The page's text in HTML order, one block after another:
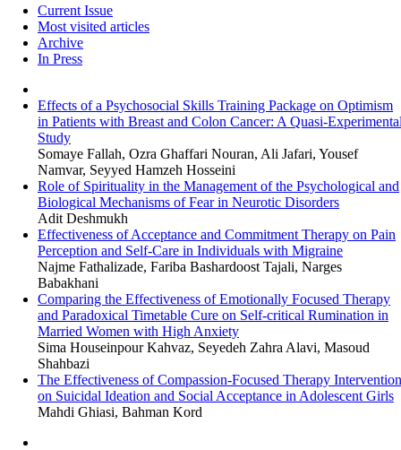
Current Issue
Most visited articles
Archive
In Press
Effects of a Psychosocial Skills Training Package on Optimism
in Patients with Breast and Colon Cancer: A Quasi-
Study
Somaye Fallah, Ozra Ghaffari Nouran, Ali Jafari, Yousef
Namvar, Seyyed Hamzeh Hosseini
Role of Spirituality in the Management of the Psychological and
Biological Mechanisms of Fear in Neurotic Disorders
Adit Deshmukh
Effectiveness of Acceptance and Commitment Therapy on Pain
Perception and Self-Care in Individuals with Migraine
Najme Fathalizade, Fariba Bashardoost Tajali, Narges
Babakhani
Comparing the Effectiveness of Emotionally Focused Therapy
and Paradoxical Timetable Cure on Self-critical Rumination in
Married Women with High Anxiety
Sima Houseinpour Kahvaz, Seyedeh Zahra Alavi, Masoud
Shahbazi
The Effectiveness of Compassion-Focused Therapy Intervention
on Suicidal Ideation and Social Acceptance in Adolescent Girls
Mahdi Ghiasi, Bahman Kord